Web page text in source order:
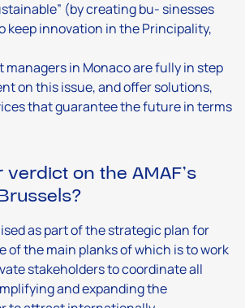
(by creating bu- sinesses
keep innovation in the Principality,
managers in Monaco are fully in step
on this issue, and offer solutions,
that guarantee the future in terms
on the AMAF’s
as part of the strategic plan for
of the main planks of which is to work
stakeholders to coordinate all
and expanding the